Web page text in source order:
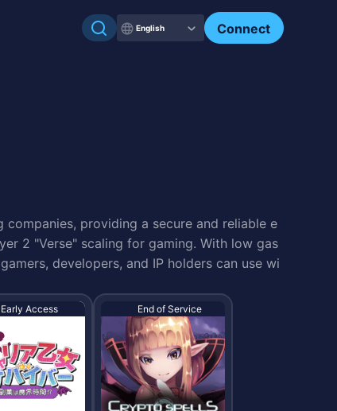
English Connect
Check my NFTs.
providing a secure and reliable e
2 "Verse" scaling for gaming. With low gas
developers, and IP holders can use wi
Early Access End of Service